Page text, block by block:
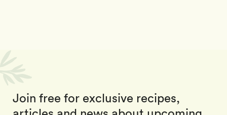
Join free for exclusive recipes,